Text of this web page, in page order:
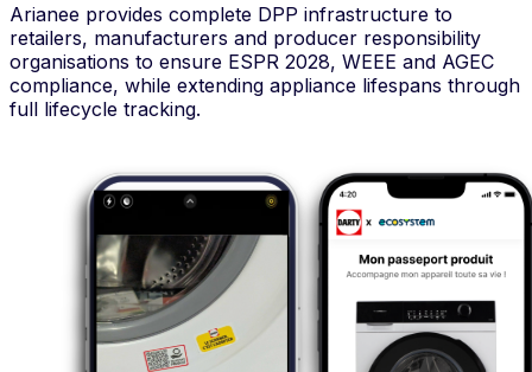
Arianee provides complete DPP infrastructure to
retailers, manufacturers and producer responsibility
organisations to ensure ESPR 2028, WEEE and AGEC
compliance, while extending appliance lifespans through
full lifecycle tracking.